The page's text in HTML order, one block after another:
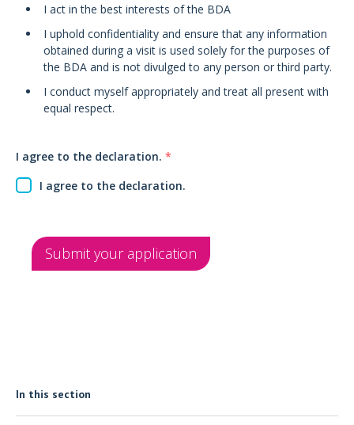
I act in the best interests of the BDA
I uphold confidentiality and ensure that any information
obtained during a visit is used solely for the purposes of
the BDA and is not divulged to any person or third party.
I conduct myself appropriately and treat all present with
equal respect.
I agree to the declaration. *
I agree to the declaration.
Submit your application
In this section